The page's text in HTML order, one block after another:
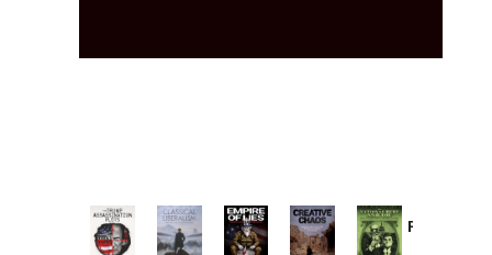
Provoked: